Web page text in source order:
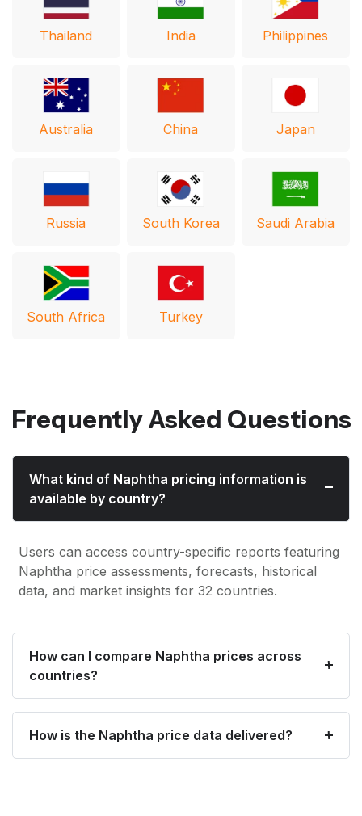
Thailand India Philippines
Australia China Japan
Russia South Korea Saudi Arabia
South Africa Turkey
Frequently Asked Questions
What kind of Naphtha pricing information is
available by country?
Users can access country-specific reports featuring
Naphtha price assessments, forecasts, historical
data, and market insights for 32 countries.
How can I compare Naphtha prices across
countries?
How is the Naphtha price data delivered?